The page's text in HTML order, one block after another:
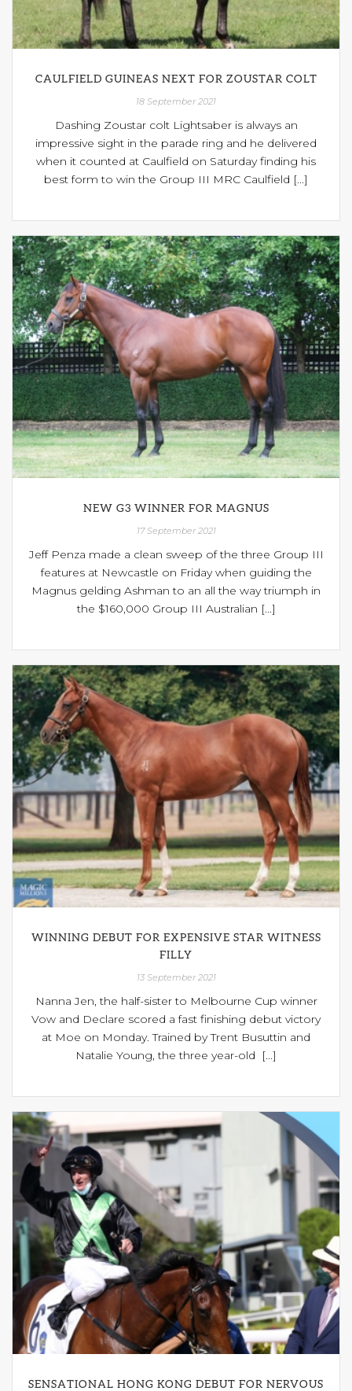
CAULFIELD GUINEAS NEXT FOR ZOUSTAR COLT
18 September 2021
Dashing Zoustar colt Lightsaber is always an
impressive sight in the parade ring and he delivered
when it counted at Caulfield on Saturday finding his
best form to win the Group III MRC Caulfield [...]
NEW G3 WINNER FOR MAGNUS
17 September 2021
Jeff Penza made a clean sweep of the three Group III
features at Newcastle on Friday when guiding the
Magnus gelding Ashman to an all the way triumph in
the $160,000 Group III Australian [...]
WINNING DEBUT FOR EXPENSIVE STAR WITNESS
FILLY
13 September 2021
Nanna Jen, the half-sister to Melbourne Cup winner
Vow and Declare scored a fast finishing debut victory
at Moe on Monday. Trained by Trent Busuttin and
Natalie Young, the three year-old [...]
SENSATIONAL HONG KONG DEBUT FOR NERVOUS